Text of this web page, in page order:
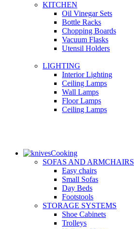
KITCHEN
Oil Vinegar Sets
Bottle Racks
Chopping Boards
Vacuum Flasks
Utensil Holders
LIGHTING
Interior Lighting
Ceiling Lamps
Wall Lamps
Floor Lamps
Ceiling Lamps
Cooking
SOFAS AND ARMCHAIRS
Easy chairs
Small Sofas
Day Beds
Footstools
STORAGE SYSTEMS
Shoe Cabinets
Trolleys